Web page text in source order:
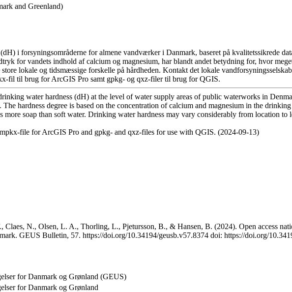
and Greenland)
i forsyningsområderne for almene vandværker i Danmark, baseret på kvalitetssikrede
for vandets indhold af calcium og magnesium, har blandt andet betydning for, hvor
lokale og tidsmæssige forskelle på hårdheden. Kontakt det lokale
fil til brug for ArcGIS Pro samt gpkg- og qxz-filer til brug for QGIS.
water hardness (dH) at the level of water supply areas of public waterworks in
The hardness degree is based on the concentration of calcium and magnesium in the
more soap than soft water. Drinking water hardness may vary considerably from location
file for ArcGIS Pro and gpkg- and qxz-files for use with QGIS. (2024-09-13)
N., Olsen, L. A., Thorling, L., Pjetursson, B., & Hansen, B. (2024). Open access
GEUS Bulletin, 57. https://doi.org/10.34194/geusb.v57.8374 doi: https://doi.org/
for Danmark og Grønland (GEUS)
for Danmark og Grønland